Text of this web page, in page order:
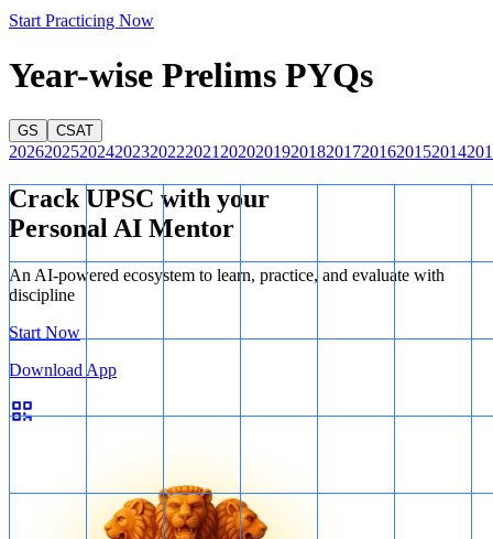
Start Practicing Now
Year-wise Prelims PYQs
GS CSAT
202620252024202320222021 2020201920182017201620152014
Crack UPSC with your
Personal AI Mentor
An AI-powered ecosystem to learn, practice, and evaluate with
discipline
Start Now
Download App